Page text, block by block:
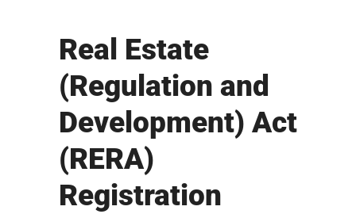
Real Estate
(Regulation and
Development) Act
(RERA)
Registration